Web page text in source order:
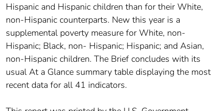
Hispanic and Hispanic children than for their White,
non-Hispanic counterparts. New this year is a
supplemental poverty measure for White, non-
Hispanic; Black, non- Hispanic; Hispanic; and Asian,
non-Hispanic children. The Brief concludes with its
usual At a Glance summary table displaying the most
recent data for all 41 indicators.